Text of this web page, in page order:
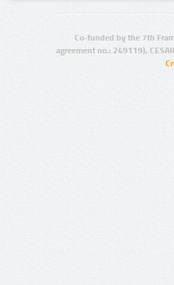
Co-funded by the 7th
agreement no.: 249119),